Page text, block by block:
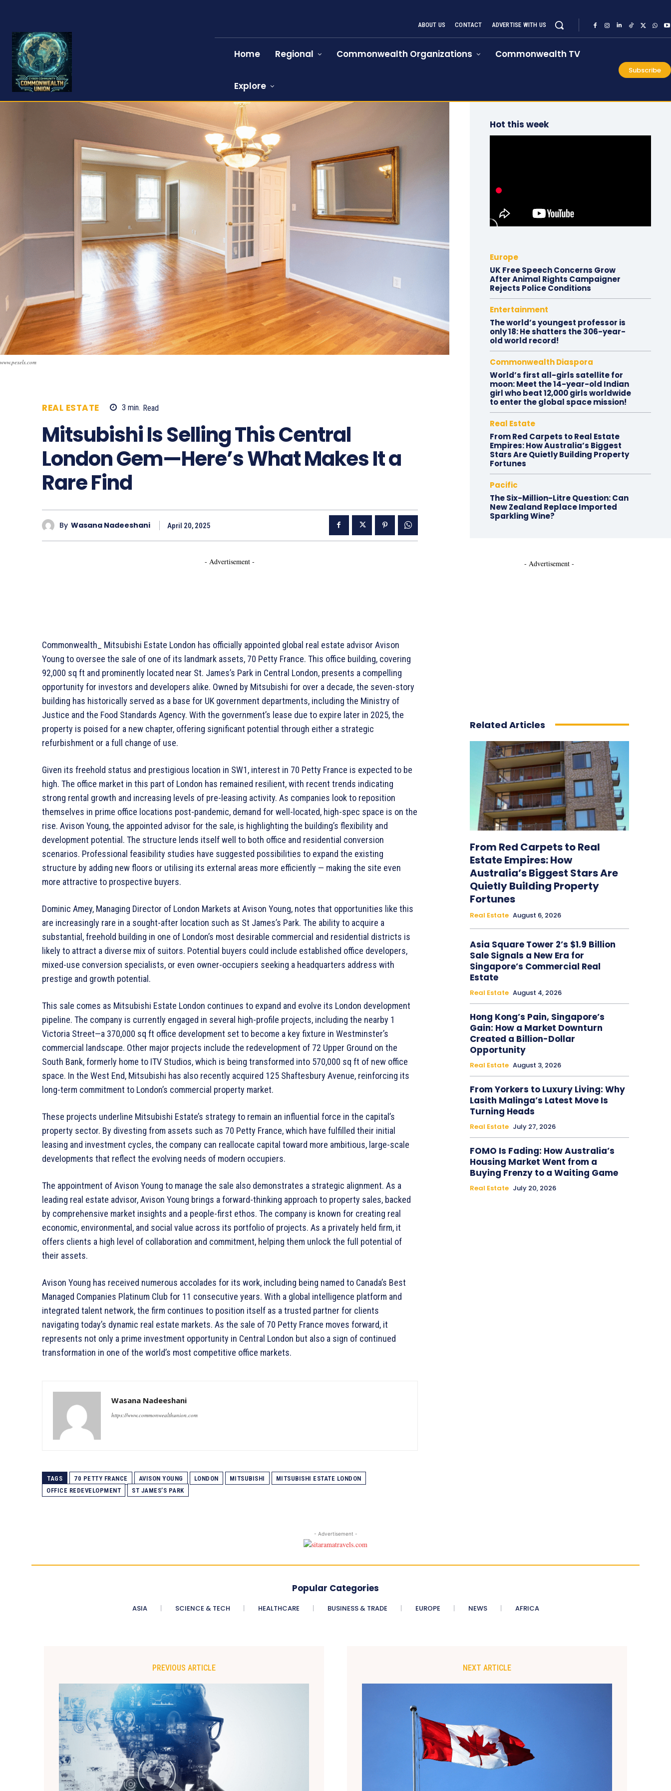
ABOUT US CONTACT ADVERTISE WITH US
Home Regional Commonwealth Organizations Commonwealth TV
Explore
Subscribe
www.pexels.com
REAL ESTATE 3 min. Read
Mitsubishi Is Selling This Central
London Gem—Here’s What Makes It a
Rare Find
By Wasana Nadeeshani April 20, 2025
- Advertisement -
Commonwealth_ Mitsubishi Estate London has officially appointed global real estate advisor Avison
Young to oversee the sale of one of its landmark assets, 70 Petty France. This office building, covering
92,000 sq ft and prominently located near St. James’s Park in Central London, presents a compelling
opportunity for investors and developers alike. Owned by Mitsubishi for over a decade, the seven-story
building has historically served as a base for UK government departments, including the Ministry of
Justice and the Food Standards Agency. With the government’s lease due to expire later in 2025, the
property is poised for a new chapter, offering significant potential through either a strategic
refurbishment or a full change of use.
Given its freehold status and prestigious location in SW1, interest in 70 Petty France is expected to be
high. The office market in this part of London has remained resilient, with recent trends indicating
strong rental growth and increasing levels of pre-leasing activity. As companies look to reposition
themselves in prime office locations post-pandemic, demand for well-located, high-spec space is on the
rise. Avison Young, the appointed advisor for the sale, is highlighting the building’s flexibility and
development potential. The structure lends itself well to both office and residential conversion
scenarios. Professional feasibility studies have suggested possibilities to expand the existing
structure by adding new floors or utilising its external areas more efficiently — making the site even
more attractive to prospective buyers.
Dominic Amey, Managing Director of London Markets at Avison Young, notes that opportunities like this
are increasingly rare in a sought-after location such as St James’s Park. The ability to acquire a
substantial, freehold building in one of London’s most desirable commercial and residential districts is
likely to attract a diverse mix of suitors. Potential buyers could include established office developers,
mixed-use conversion specialists, or even owner-occupiers seeking a headquarters address with
prestige and growth potential.
This sale comes as Mitsubishi Estate London continues to expand and evolve its London development
pipeline. The company is currently engaged in several high-profile projects, including the nearby 1
Victoria Street—a 370,000 sq ft office development set to become a key fixture in Westminster’s
commercial landscape. Other major projects include the redevelopment of 72 Upper Ground on the
South Bank, formerly home to ITV Studios, which is being transformed into 570,000 sq ft of new office
space. In the West End, Mitsubishi has also recently acquired 125 Shaftesbury Avenue, reinforcing its
long-term commitment to London’s commercial property market.
These projects underline Mitsubishi Estate’s strategy to remain an influential force in the capital’s
property sector. By divesting from assets such as 70 Petty France, which have fulfilled their initial
leasing and investment cycles, the company can reallocate capital toward more ambitious, large-scale
developments that reflect the evolving needs of modern occupiers.
The appointment of Avison Young to manage the sale also demonstrates a strategic alignment. As a
leading real estate advisor, Avison Young brings a forward-thinking approach to property sales, backed
by comprehensive market insights and a people-first ethos. The company is known for creating real
economic, environmental, and social value across its portfolio of projects. As a privately held firm, it
offers clients a high level of collaboration and commitment, helping them unlock the full potential of
their assets.
Avison Young has received numerous accolades for its work, including being named to Canada’s Best
Managed Companies Platinum Club for 11 consecutive years. With a global intelligence platform and
integrated talent network, the firm continues to position itself as a trusted partner for clients
navigating today’s dynamic real estate markets. As the sale of 70 Petty France moves forward, it
represents not only a prime investment opportunity in Central London but also a sign of continued
transformation in one of the world’s most competitive office markets.
Wasana Nadeeshani
https://www.commonwealthunion.com
TAGS 70 PETTY FRANCE AVISON YOUNG LONDON MITSUBISHI
MITSUBISHI ESTATE LONDON
OFFICE REDEVELOPMENT
ST JAMES’S PARK
Hot this week
Europe
UK Free Speech Concerns Grow
After Animal Rights Campaigner
Rejects Police Conditions
Entertainment
The world’s youngest professor is
only 18: He shatters the 306-year-
old world record!
Commonwealth Diaspora
World’s first all-girls satellite for
moon: Meet the 14-year-old Indian
girl who beat 12,000 girls worldwide
to enter the global space mission!
Real Estate
From Red Carpets to Real Estate
Empires: How Australia’s Biggest
Stars Are Quietly Building Property
Fortunes
Pacific
The Six-Million-Litre Question: Can
New Zealand Replace Imported
Sparkling Wine?
- Advertisement -
Related Articles
From Red Carpets to Real
Estate Empires: How
Australia’s Biggest Stars Are
Quietly Building Property
Fortunes
Real Estate August 6, 2026
Asia Square Tower 2’s $1.9 Billion
Sale Signals a New Era for
Singapore’s Commercial Real
Estate
Real Estate August 4, 2026
Hong Kong’s Pain, Singapore’s
Gain: How a Market Downturn
Created a Billion-Dollar
Opportunity
Real Estate August 3, 2026
From Yorkers to Luxury Living: Why
Lasith Malinga’s Latest Move Is
Turning Heads
Real Estate July 27, 2026
FOMO Is Fading: How Australia’s
Housing Market Went from a
Buying Frenzy to a Waiting Game
Real Estate July 20, 2026
- Advertisement -
Popular Categories
ASIA SCIENCE & TECH HEALTHCARE BUSINESS & TRADE EUROPE NEWS AFRICA
PREVIOUS ARTICLE NEXT ARTICLE